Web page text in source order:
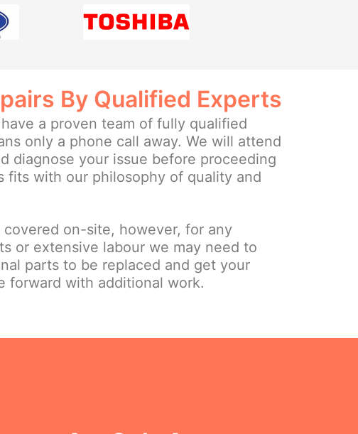
By Qualified Experts
a proven team of fully qualified
only a phone call away. We will attend
diagnose your issue before proceeding
fits with our philosophy of quality and
covered on-site, however, for any
or extensive labour we may need to
parts to be replaced and get your
forward with additional work.